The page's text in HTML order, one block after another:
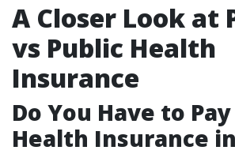
A Closer Look at
vs Public Health
Insurance
Do You Have to
Health Insurance